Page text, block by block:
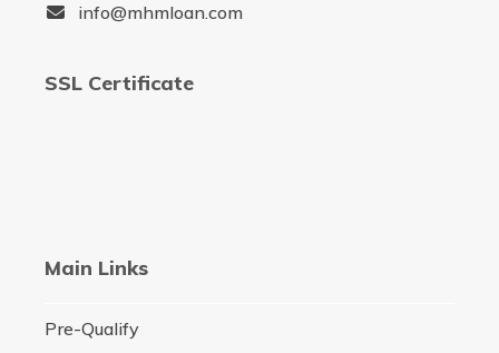
info@mhmloan.com
SSL Certificate
Main Links
Pre-Qualify